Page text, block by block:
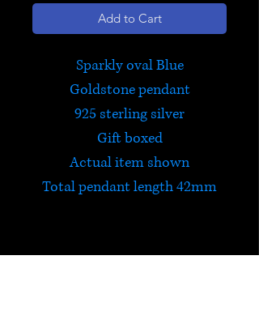
Add to Cart
Sparkly oval Blue
Goldstone pendant
925 sterling silver
Gift boxed
Actual item shown
Total pendant length 42mm